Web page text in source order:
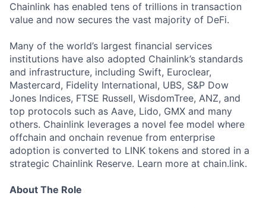
Chainlink has enabled tens of trillions in transaction
value and now secures the vast majority of DeFi.
Many of the world’s largest financial services
institutions have also adopted Chainlink’s standards
and infrastructure, including Swift, Euroclear,
Mastercard, Fidelity International, UBS, S&P Dow
Jones Indices, FTSE Russell, WisdomTree, ANZ, and
top protocols such as Aave, Lido, GMX and many
others. Chainlink leverages a novel fee model where
offchain and onchain revenue from enterprise
adoption is converted to LINK tokens and stored in a
strategic Chainlink Reserve. Learn more at chain.link.
About The Role